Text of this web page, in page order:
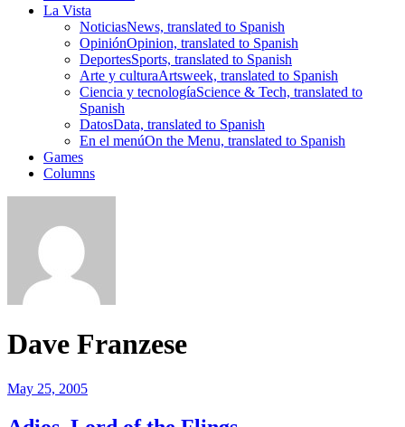
La Vista
NoticiasNews, translated to Spanish
OpiniónOpinion, translated to Spanish
DeportesSports, translated to Spanish
Arte y culturaArtsweek, translated to Spanish
Ciencia y tecnologíaScience & Tech, translated to
Spanish
DatosData, translated to Spanish
En el menúOn the Menu, translated to Spanish
Games
Columns
Dave Franzese
May 25, 2005